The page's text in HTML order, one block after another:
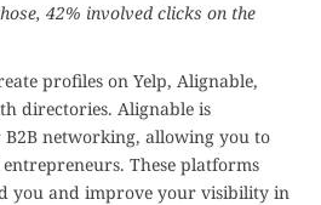
42% involved clicks on the
profiles on Yelp, Alignable,
directories. Alignable is
networking, allowing you to
These platforms
you and improve your visibility in